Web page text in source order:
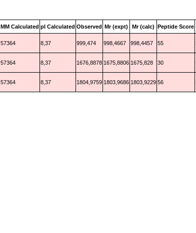
MM Calculated pI Calculated Observed Mr (expt) Mr (calc) Peptide Score
57364 8,37 999,474 998,4667 998,4457 55
57364 8,37 1676,8878 1675,8806 1675,828 30
57364 8,37 1804,9759 1803,9686 1803,9229 56